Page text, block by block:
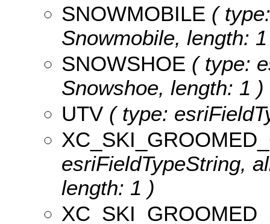
SNOWMOBILE (
Snowmobile, length:
SNOWSHOE ( type:
Snowshoe, length: 1 )
UTV ( type:
esriFieldTypeString,
length: 1 )